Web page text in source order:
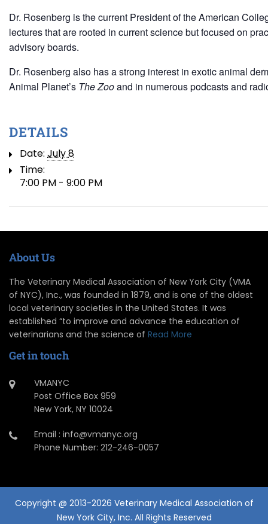
Dr. Rosenberg is the current President of the American
lectures that are rooted in current science but focused on
advisory boards.
Dr. Rosenberg also has a strong interest in exotic animal
Animal Planet’s The Zooand in numerous podcasts and
DETAILS
Date: July 8
Time:
7:00 PM - 9:00 PM
About Us
The Veterinary Medical Association of New York City (VMA
of NYC), Inc., was founded in 1879, and is one of the oldest
local veterinary societies in the United States. It was
established “to improve and advance the education of
veterinarians and the science of Read More
Get in touch
VMANYC
Post Office Box 959
New York, NY 10024
Email : info@vmanyc.org
Phone Number: 212-246-0057
Copyright @ 2013-2026 Veterinary Medical Association of
New York City, Inc. All Rights Reserved